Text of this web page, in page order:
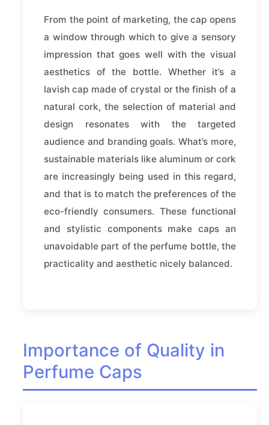
From the point of marketing, the cap opens
a window through which to give a sensory
impression that goes well with the visual
aesthetics of the bottle. Whether it’s a
lavish cap made of crystal or the finish of a
natural cork, the selection of material and
design resonates with the targeted
audience and branding goals. What’s more,
sustainable materials like aluminum or cork
are increasingly being used in this regard,
and that is to match the preferences of the
eco-friendly consumers. These functional
and stylistic components make caps an
unavoidable part of the perfume bottle, the
practicality and aesthetic nicely balanced.
Importance of Quality in
Perfume Caps